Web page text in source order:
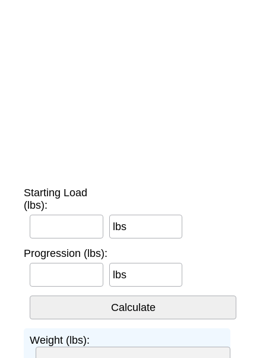
Starting Load
(lbs):
lbs
Progression (lbs):
lbs
Weight (lbs):